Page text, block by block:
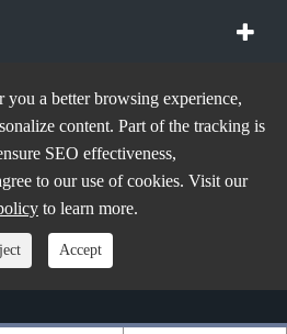
(Shenzhen) AIOT Technology
you a better browsing experience,
content. Part of the tracking is
SEO effectiveness,
to our use of cookies. Visit our
to learn more.
Accept